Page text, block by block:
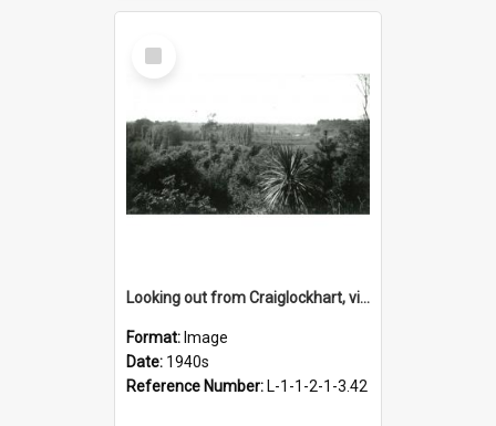
Select
Item
Looking out from Craiglockhart, views of grounds, 1940s
Format: Image
Date: 1940s
Reference Number: L-1-1-2-1-3.42